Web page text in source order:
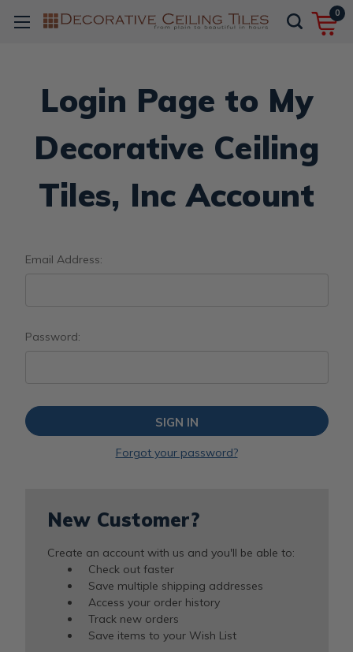
0
Login Page to My
Decorative Ceiling
Tiles, Inc Account
Email Address:
Password:
Forgot your password?
New Customer?
Create an account with us and you'll be able to:
Check out faster
Save multiple shipping addresses
Access your order history
Track new orders
Save items to your Wish List